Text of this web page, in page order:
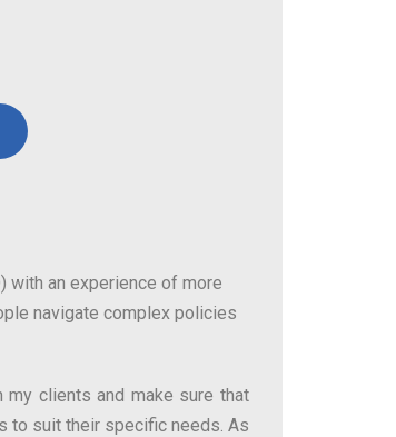
with an experience of more
navigate complex policies
clients and make sure that
to suit their specific needs. As